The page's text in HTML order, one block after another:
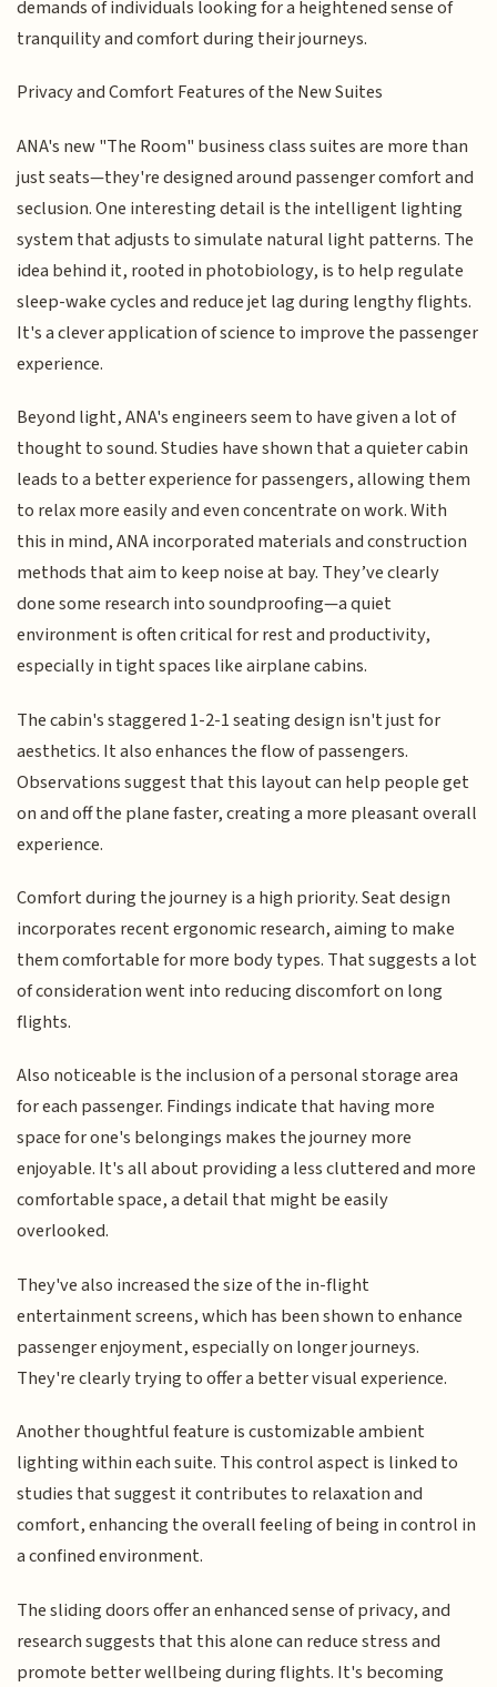
demands of individuals looking for a heightened sense of
tranquility and comfort during their journeys.
Privacy and Comfort Features of the New Suites
ANA's new "The Room" business class suites are more than
just seats—they're designed around passenger comfort and
seclusion. One interesting detail is the intelligent lighting
system that adjusts to simulate natural light patterns. The
idea behind it, rooted in photobiology, is to help regulate
sleep-wake cycles and reduce jet lag during lengthy flights.
It's a clever application of science to improve the passenger
experience.
Beyond light, ANA's engineers seem to have given a lot of
thought to sound. Studies have shown that a quieter cabin
leads to a better experience for passengers, allowing them
to relax more easily and even concentrate on work. With
this in mind, ANA incorporated materials and construction
methods that aim to keep noise at bay. They’ve clearly
done some research into soundproofing—a quiet
environment is often critical for rest and productivity,
especially in tight spaces like airplane cabins.
The cabin's staggered 1-2-1 seating design isn't just for
aesthetics. It also enhances the flow of passengers.
Observations suggest that this layout can help people get
on and off the plane faster, creating a more pleasant overall
experience.
Comfort during the journey is a high priority. Seat design
incorporates recent ergonomic research, aiming to make
them comfortable for more body types. That suggests a lot
of consideration went into reducing discomfort on long
flights.
Also noticeable is the inclusion of a personal storage area
for each passenger. Findings indicate that having more
space for one's belongings makes the journey more
enjoyable. It's all about providing a less cluttered and more
comfortable space, a detail that might be easily
overlooked.
They've also increased the size of the in-flight
entertainment screens, which has been shown to enhance
passenger enjoyment, especially on longer journeys.
They're clearly trying to offer a better visual experience.
Another thoughtful feature is customizable ambient
lighting within each suite. This control aspect is linked to
studies that suggest it contributes to relaxation and
comfort, enhancing the overall feeling of being in control in
a confined environment.
The sliding doors offer an enhanced sense of privacy, and
research suggests that this alone can reduce stress and
promote better wellbeing during flights. It's becoming